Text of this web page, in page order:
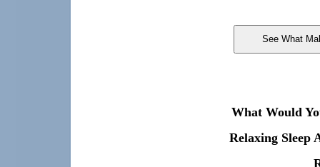
What Would
Relaxing